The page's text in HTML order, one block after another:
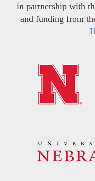
in partnership with
and funding from